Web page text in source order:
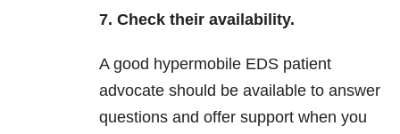
7. Check their availability.
A good hypermobile EDS patient
advocate should be available to answer
questions and offer support when you